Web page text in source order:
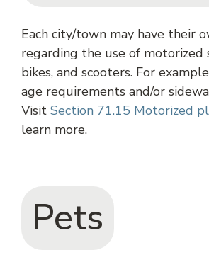
Each city/town may have their
regarding the use of motorized
bikes, and scooters. For
age requirements and/or
Visit Section 71.15 Motorized
learn more.
Pets